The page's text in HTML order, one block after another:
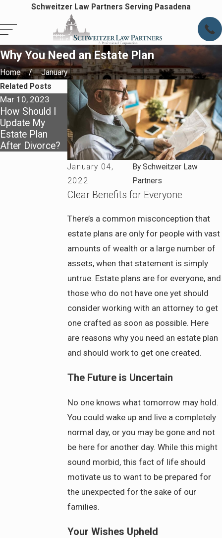
Schweitzer Law Partners Serving Pasadena
Why You Need an Estate Plan
Home January
January 04,
2022
By Schweitzer Law
Partners
Clear Benefits for Everyone
There’s a common misconception that
estate plans are only for people with vast
amounts of wealth or a large number of
assets, when that statement is simply
untrue. Estate plans are for everyone, and
those who do not have one yet should
consider working with an attorney to get
one crafted as soon as possible. Here
are reasons why you need an estate plan
and should work to get one created.
The Future is Uncertain
No one knows what tomorrow may hold.
You could wake up and live a completely
normal day, or you may be gone and not
be here for another day. While this might
sound morbid, this fact of life should
motivate us to want to be prepared for
the unexpected for the sake of our
families.
Your Wishes Upheld
Related Posts
Mar 10, 2023
How Should I
Update My
Estate Plan
After Divorce?
Jan 10, 2022
How Digital
Assets Fit Into
Estate Planning